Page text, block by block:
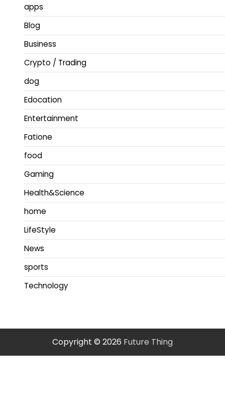
apps
Blog
Business
Crypto / Trading
dog
Edocation
Entertainment
Fatione
food
Gaming
Health&Science
home
LifeStyle
News
sports
Technology
Copyright © 2026 Future Thing